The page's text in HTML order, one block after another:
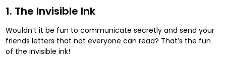
1. The Invisible Ink
Wouldn’t it be fun to communicate secretly and send your
friends letters that not everyone can read? That’s the fun
of the invisible ink!